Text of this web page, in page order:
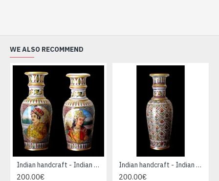
WE ALSO RECOMMEND
Indian handcraft - Indian Marble Vase
200.00€
Indian handcraft - Indian Marble Vase
200.00€